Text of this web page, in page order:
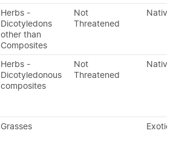
Herbs -
Dicotyledons
other than
Composites
Not
Threatened
Native
Herbs -
Dicotyledonous
composites
Not
Threatened
Native
Grasses Exotic